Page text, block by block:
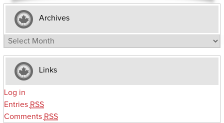
Archives
Archives
Links
Log in
Entries RSS
Comments RSS